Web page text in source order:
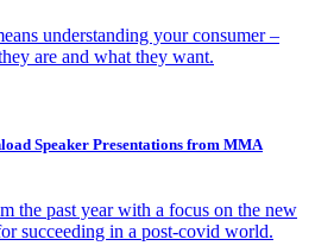
understanding your consumer –
are and what they want.
Speaker Presentations from MMA
the past year with a focus on the new
succeeding in a post-covid world.